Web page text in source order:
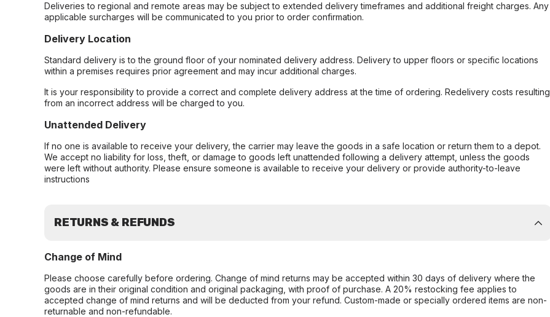
Deliveries to regional and remote areas may be subject to extended delivery timeframes and additional freight charges. Any
applicable surcharges will be communicated to you prior to order confirmation.
Delivery Location
Standard delivery is to the ground floor of your nominated delivery address. Delivery to upper floors or specific locations
within a premises requires prior agreement and may incur additional charges.
It is your responsibility to provide a correct and complete delivery address at the time of ordering. Redelivery costs resulting
from an incorrect address will be charged to you.
Unattended Delivery
If no one is available to receive your delivery, the carrier may leave the goods in a safe location or return them to a depot.
We accept no liability for loss, theft, or damage to goods left unattended following a delivery attempt, unless the goods
were left without authority. Please ensure someone is available to receive your delivery or provide authority-to-leave
instructions
RETURNS & REFUNDS
Change of Mind
Please choose carefully before ordering. Change of mind returns may be accepted within 30 days of delivery where the
goods are in their original condition and original packaging, with proof of purchase. A 20% restocking fee applies to
accepted change of mind returns and will be deducted from your refund. Custom-made or specially ordered items are non-
returnable and non-refundable.